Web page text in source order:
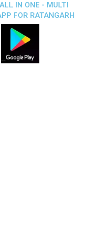
IN ONE - MULTI
FOR RATANGARH